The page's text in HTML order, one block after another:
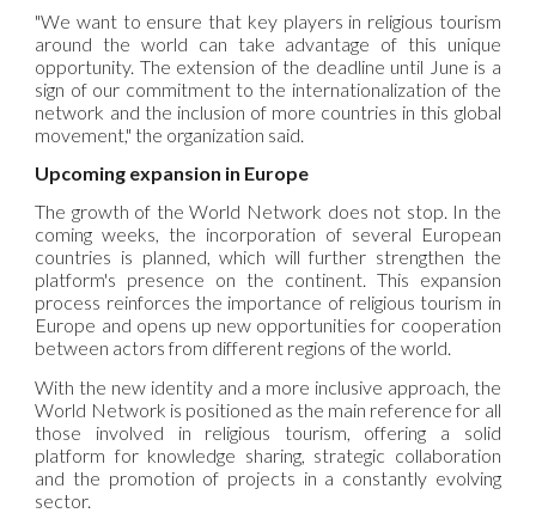
"We want to ensure that key players in religious tourism
around the world can take advantage of this unique
opportunity. The extension of the deadline until June is a
sign of our commitment to the internationalization of the
network and the inclusion of more countries in this global
movement," the organization said.
Upcoming expansion in Europe
The growth of theWorld Network does not stop. In the
coming weeks, the incorporation of several European
countries is planned, which will further strengthen the
platform's presence on the continent. This expansion
process reinforces the importance of religious tourism in
Europe and opens up new opportunities for cooperation
between actors from different regions of the world.
With the new identity and a more inclusive approach, the
World Network is positioned as the main reference for all
those involved in religious tourism, offering a solid
platform for knowledge sharing, strategic collaboration
and the promotion of projects in a constantly evolving
sector.